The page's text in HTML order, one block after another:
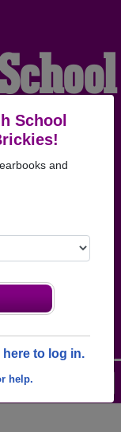
School
and
here to log in.
help.Login